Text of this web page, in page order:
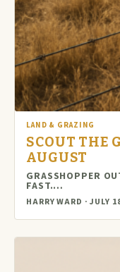
LAND & GRAZING
SCOUT THE
AUGUST
GRASSHOPPER
FAST.…
HARRY WARD · JULY